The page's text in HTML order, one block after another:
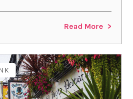
Read More